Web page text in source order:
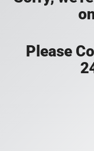
Please